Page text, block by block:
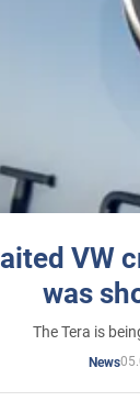
VW
was
The Tera is
News